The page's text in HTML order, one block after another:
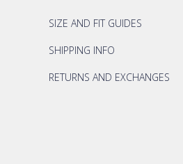
SIZE AND FIT GUIDES
SHIPPING INFO
RETURNS AND EXCHANGES